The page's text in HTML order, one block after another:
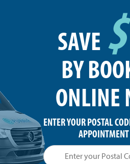
SAVE
BY
ONLINE
ENTER YOUR POSTAL